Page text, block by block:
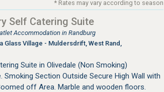
* Rates may vary according to season
Self Catering Suite
Accommodation in Randburg
Glass Village - Muldersdrift, West Rand,
Suite in Olivedale (Non Smoking)
Smoking Section Outside Secure High Wall with
off Area. Marble and wooden floors.